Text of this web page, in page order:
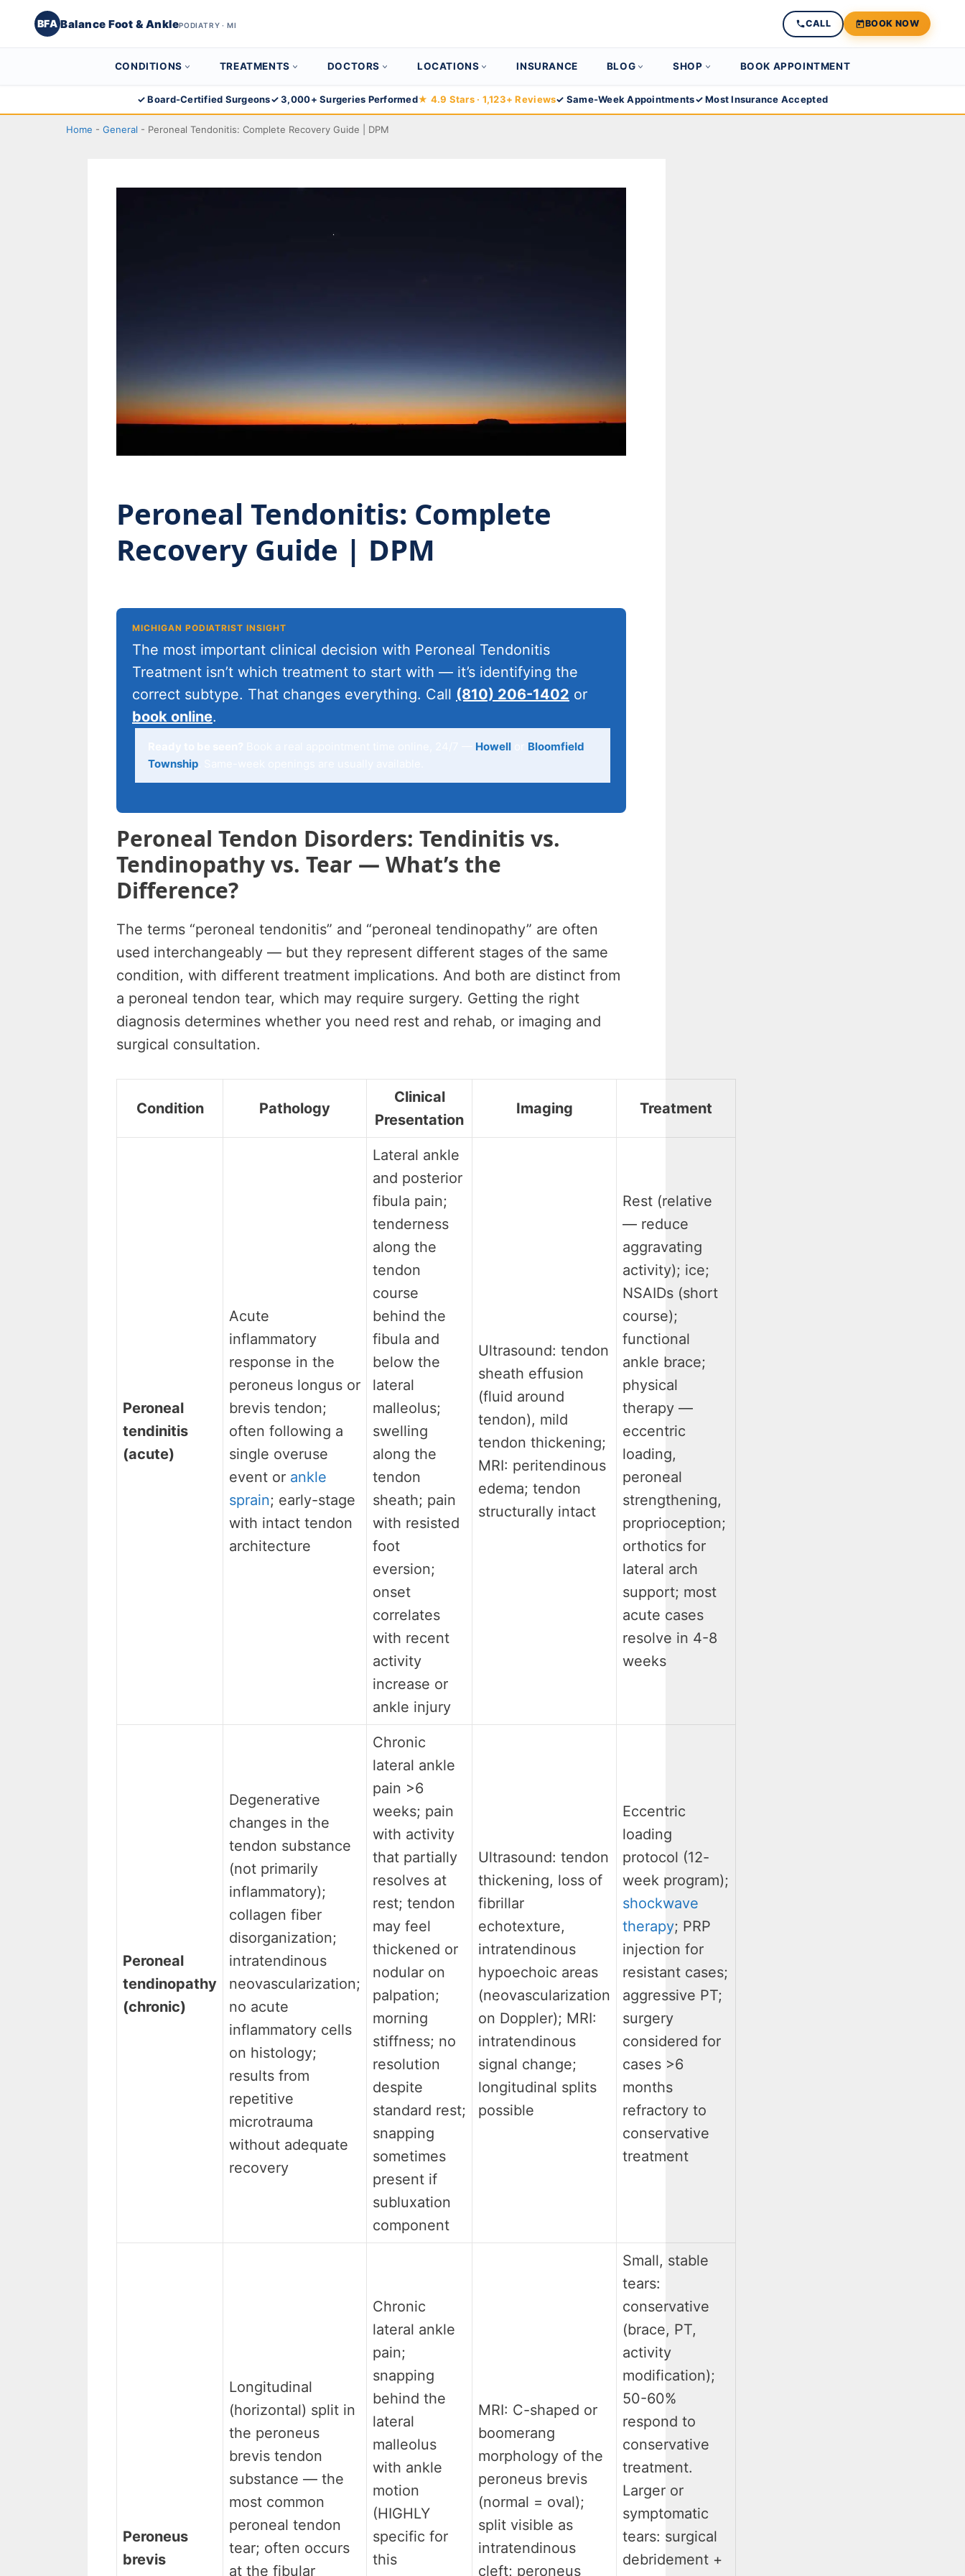
BFA Balance Foot & AnklePODIATRY · MI CALL BOOK NOW
CONDITIONS TREATMENTS DOCTORS LOCATIONS INSURANCE BLOG SHOP BOOK APPOINTMENT
to
✓ Board-Certified Surgeons✓ 3,000+ Surgeries Performed★ 4.9 Stars · 1,123+ Reviews✓ Same-Week Appointments✓ Most Insurance Accepted
Home - General - Peroneal Tendonitis: Complete Recovery Guide | DPM
Peroneal Tendonitis: Complete
Recovery Guide | DPM
MICHIGAN PODIATRIST INSIGHT
The most important clinical decision with Peroneal Tendonitis
Treatment isn’t which treatment to start with — it’s identifying the
correct subtype. That changes everything. Call (810) 206-1402 or
book online.
Howell
Bloomfield
Township
Peroneal Tendon Disorders: Tendinitis vs.
Tendinopathy vs. Tear — What’s the
Difference?
The terms “peroneal tendonitis” and “peroneal tendinopathy” are often
used interchangeably — but they represent different stages of the same
condition, with different treatment implications. And both are distinct from
a peroneal tendon tear, which may require surgery. Getting the right
diagnosis determines whether you need rest and rehab, or imaging and
surgical consultation.
Condition Pathology
Clinical
Presentation
Imaging Treatment
Peroneal
tendinitis
(acute)
Acute
inflammatory
response in the
peroneus longus or
brevis tendon;
often following a
single overuse
event or ankle
sprain; early-stage
with intact tendon
architecture
Lateral ankle
and posterior
fibula pain;
tenderness
along the
tendon
course
behind the
fibula and
below the
lateral
malleolus;
swelling
along the
tendon
sheath; pain
with resisted
foot
eversion;
onset
correlates
with recent
activity
increase or
ankle injury
Ultrasound: tendon
sheath effusion
(fluid around
tendon), mild
tendon thickening;
MRI: peritendinous
edema; tendon
structurally intact
Rest (relative
— reduce
aggravating
activity); ice;
NSAIDs (short
course);
functional
ankle brace;
physical
therapy —
eccentric
loading,
peroneal
strengthening,
proprioception;
orthotics for
lateral arch
support; most
acute cases
resolve in 4-8
weeks
Peroneal
tendinopathy
(chronic)
Degenerative
changes in the
tendon substance
(not primarily
inflammatory);
collagen fiber
disorganization;
intratendinous
neovascularization;
no acute
inflammatory cells
on histology;
results from
repetitive
microtrauma
without adequate
recovery
Chronic
lateral ankle
pain >6
weeks; pain
with activity
that partially
resolves at
rest; tendon
may feel
thickened or
nodular on
palpation;
morning
stiffness; no
resolution
despite
standard rest;
snapping
sometimes
present if
subluxation
component
Ultrasound: tendon
thickening, loss of
fibrillar
echotexture,
intratendinous
hypoechoic areas
(neovascularization
on Doppler); MRI:
intratendinous
signal change;
longitudinal splits
possible
Eccentric
loading
protocol (12-
week program);
shockwave
therapy; PRP
injection for
resistant cases;
aggressive PT;
surgery
considered for
cases >6
months
refractory to
conservative
treatment
Peroneus
brevis
Longitudinal
(horizontal) split in
the peroneus
brevis tendon
substance — the
most common
peroneal tendon
tear; often occurs
at the fibular
Chronic
lateral ankle
pain;
snapping
behind the
lateral
malleolus
with ankle
motion
(HIGHLY
specific for
this
MRI: C-shaped or
boomerang
morphology of the
peroneus brevis
(normal = oval);
split visible as
intratendinous
cleft; peroneus
Small, stable
tears:
conservative
(brace, PT,
activity
modification);
50-60%
respond to
conservative
treatment.
Larger or
symptomatic
tears: surgical
debridement +